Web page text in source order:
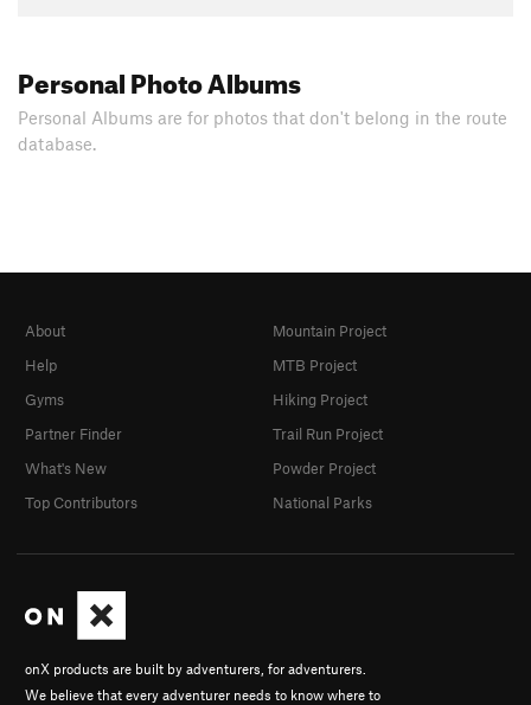
Personal Photo Albums
Personal Albums are for photos that don't belong in the route
database.
onX products are built by adventurers, for adventurers.
We believe that every adventurer needs to know where to
About
Help
Gyms
Partner Finder
What's New
Top Contributors
Mountain Project
MTB Project
Hiking Project
Trail Run Project
Powder Project
National Parks